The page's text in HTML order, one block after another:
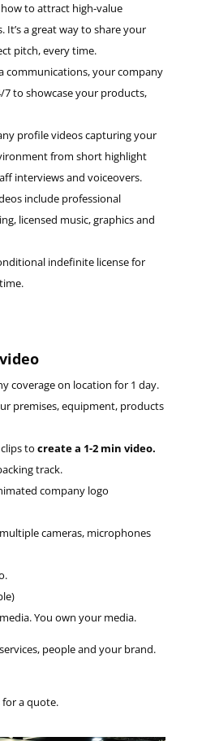
to attract high-value
It’s a great way to share your
pitch, every time.
communications, your company
to showcase your products,
profile videos capturing your
from short highlight
interviews and voiceovers.
include professional
licensed music, graphics and
indefinite license for
coverage on location for 1 day.
premises, equipment, products
to create a 1-2 min video.
track.
company logo
cameras, microphones
You own your media.
people and your brand.
for a quote.